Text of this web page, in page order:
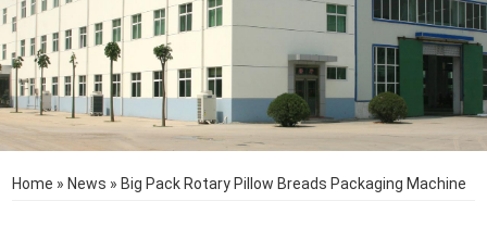
Home » News » Big Pack Rotary Pillow Breads Packaging Machine